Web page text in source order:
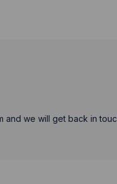
and we will get back in